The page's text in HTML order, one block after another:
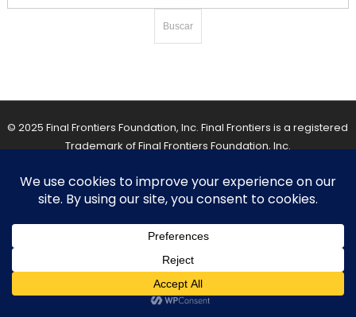
© 2025 Final Frontiers Foundation, Inc. Final Frontiers is a registered
Trademark of Final Frontiers Foundation, Inc.
Back To Top